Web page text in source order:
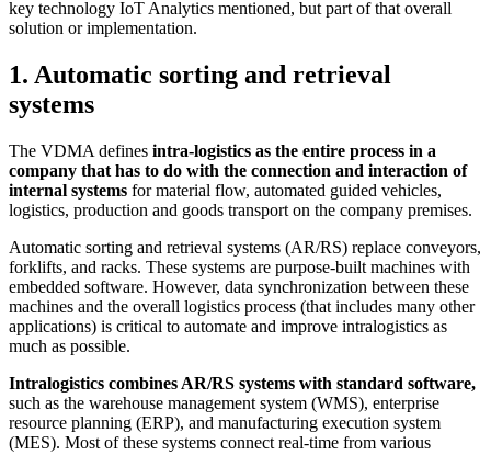
key technology IoT Analytics mentioned, but part of that overall
solution or implementation.
1. Automatic sorting and retrieval
systems
The VDMA defines intra-logistics as the entire process in a
company that has to do with the connection and interaction of
internal systems for material flow, automated guided vehicles,
logistics, production and goods transport on the company premises.
Automatic sorting and retrieval systems (AR/RS) replace conveyors,
forklifts, and racks. These systems are purpose-built machines with
embedded software. However, data synchronization between these
machines and the overall logistics process (that includes many other
applications) is critical to automate and improve intralogistics as
much as possible.
Intralogistics combines AR/RS systems with standard software,
such as the warehouse management system (WMS), enterprise
resource planning (ERP), and manufacturing execution system
(MES). Most of these systems connect real-time from various